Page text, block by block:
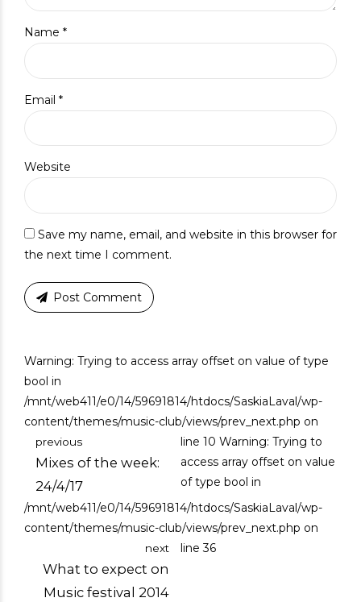
Name *
Email *
Website
Save my name, email, and website in this browser for
the next time I comment.
Post Comment
Warning: Trying to access array offset on value of type
bool in
/mnt/web411/e0/14/59691814/htdocs/SaskiaLaval/wp-
content/themes/music-club/views/prev_next.php on
line 10
previous
Mixes of the week:
24/4/17
Warning: Trying to
access array offset on value
of type bool in
/mnt/web411/e0/14/59691814/htdocs/SaskiaLaval/wp-
content/themes/music-club/views/prev_next.php on
line 36
next
What to expect on
Music festival 2014